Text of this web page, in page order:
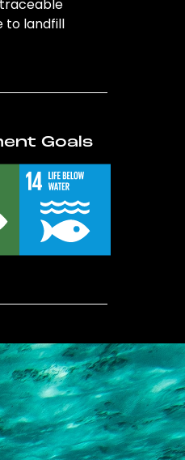
to landfill
Goals